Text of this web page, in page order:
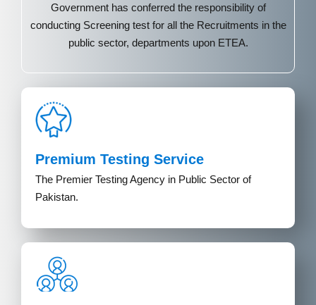
Government has conferred the responsibility of
conducting Screening test for all the Recruitments in the
public sector, departments upon ETEA.
Premium Testing Service
The Premier Testing Agency in Public Sector of
Pakistan.